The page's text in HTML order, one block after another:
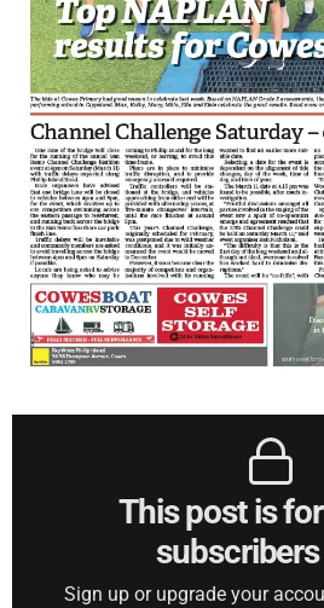
This post is
Sign up or upgrade your